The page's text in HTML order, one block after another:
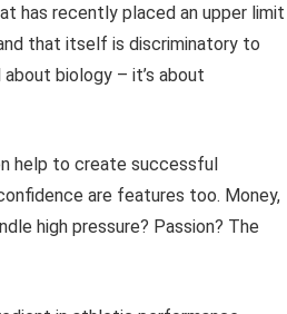
has recently placed an upper limit
that itself is discriminatory to
biology – it’s about
help to create successful
are features too. Money,
high pressure? Passion? The